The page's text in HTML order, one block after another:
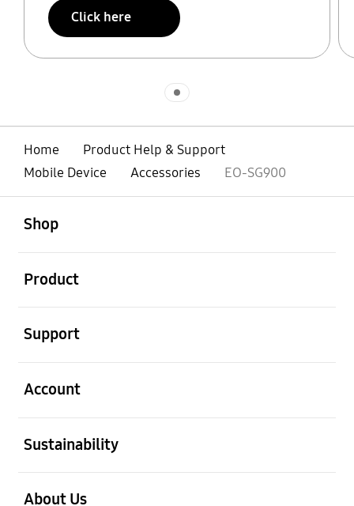
Click here
Home
Product Help & Support
Mobile Device
Accessories EO-SG900
Shop
Product
Support
Account
Sustainability
About Us